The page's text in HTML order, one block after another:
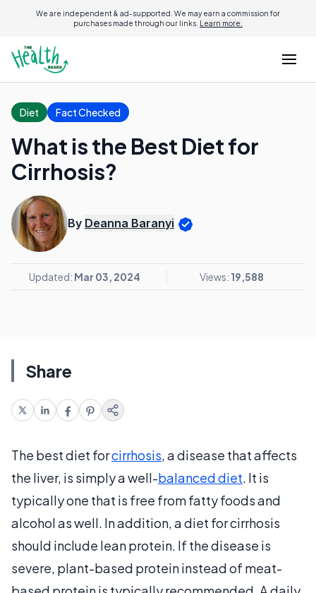
We are independent & ad-supported. We may earn a commission for
purchases made through our links. Learn more.
Diet Fact Checked
What is the Best Diet for
Cirrhosis?
By Deanna Baranyi
Updated: Mar 03, 2024 Views: 19,588
Share
The best diet forcirrhosis, a disease that affects
the liver, is simply a well-balanced diet. It is
typically one that is free from fatty foods and
alcohol as well. In addition, a diet for cirrhosis
should include lean protein. If the disease is
severe, plant-based protein instead of meat-